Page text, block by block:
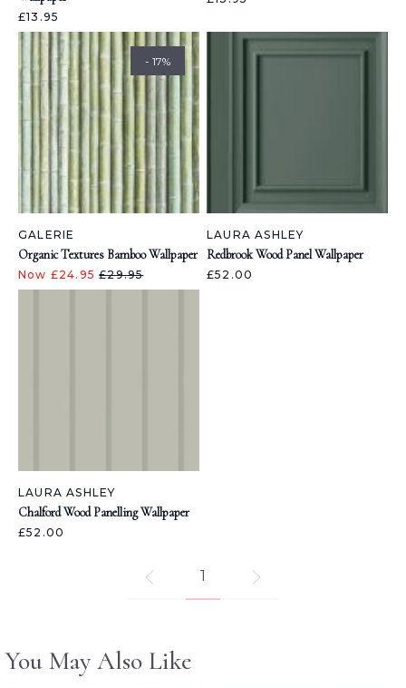
£13.95
- 17%
GALERIE
Organic Textures Bamboo Wallpaper
Now £24.95£29.95
LAURA ASHLEY
Redbrook Wood Panel Wallpaper
£52.00
LAURA ASHLEY
Chalford Wood Panelling Wallpaper
£52.00
1